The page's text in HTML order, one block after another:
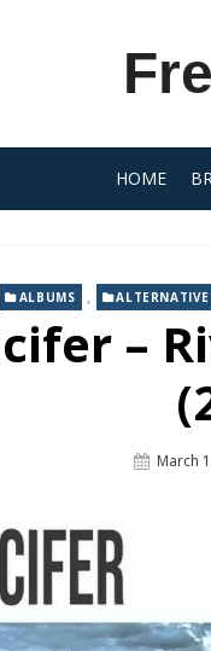
HOME
ALBUMS ,
–
Posted
March